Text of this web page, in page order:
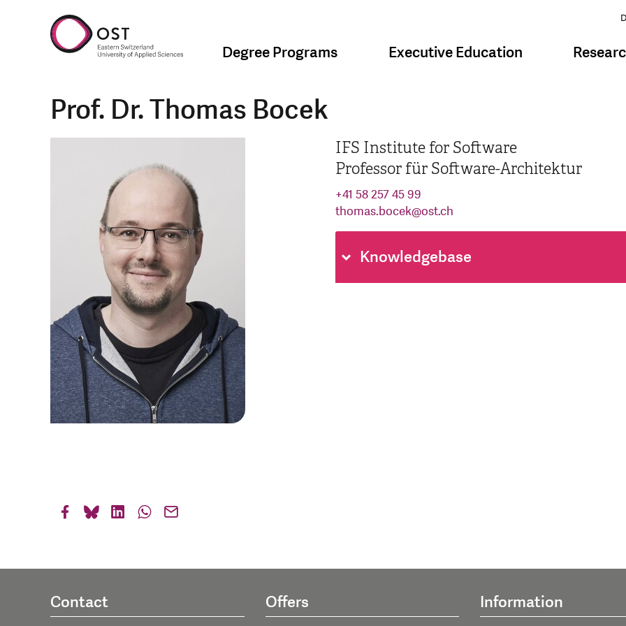
Degree Programs Executive Education
Prof. Dr. Thomas Bocek
IFS Institute for Software
Professor für Software-Architektur
+41 58 257 45 99
thomas.bocek@ost.ch
Knowledgebase
Contact Offers Information